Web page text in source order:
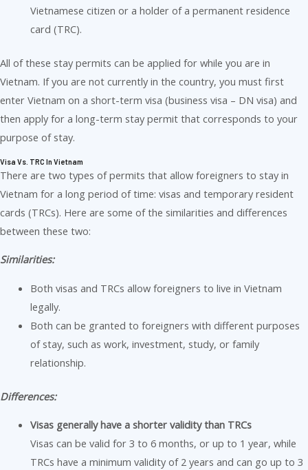
Vietnamese citizen or a holder of a permanent residence
card (TRC).
All of these stay permits can be applied for while you are in
Vietnam. If you are not currently in the country, you must first
enter Vietnam on a short-term visa (business visa – DN visa) and
then apply for a long-term stay permit that corresponds to your
purpose of stay.
Visa Vs. TRC In Vietnam
There are two types of permits that allow foreigners to stay in
Vietnam for a long period of time: visas and temporary resident
cards (TRCs). Here are some of the similarities and differences
between these two:
Similarities:
Both visas and TRCs allow foreigners to live in Vietnam
legally.
Both can be granted to foreigners with different purposes
of stay, such as work, investment, study, or family
relationship.
Differences:
Visas generally have a shorter validity than TRCs
Visas can be valid for 3 to 6 months, or up to 1 year, while
TRCs have a minimum validity of 2 years and can go up to 3